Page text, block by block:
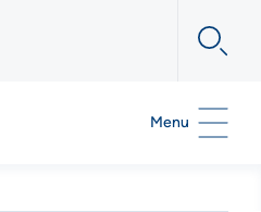
Menu